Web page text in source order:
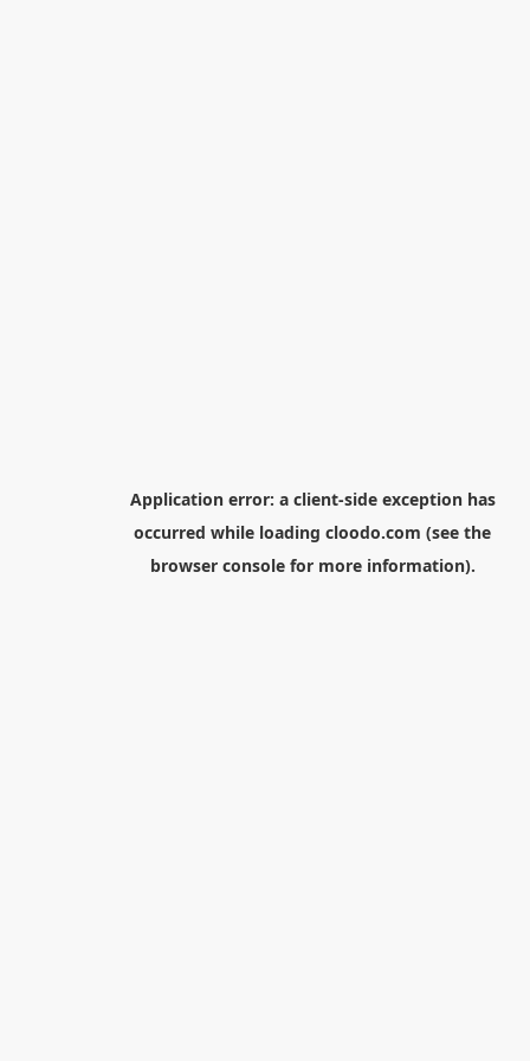
Application error: a client-side exception has
occurred while loading cloodo.com (see the
browser consolefor more information).